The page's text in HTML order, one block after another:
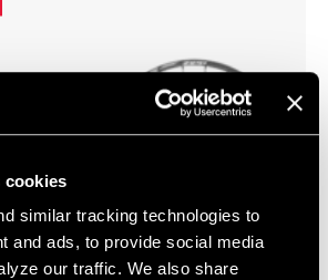
cookies
similar tracking technologies to
and ads, to provide social media
our traffic. We also share